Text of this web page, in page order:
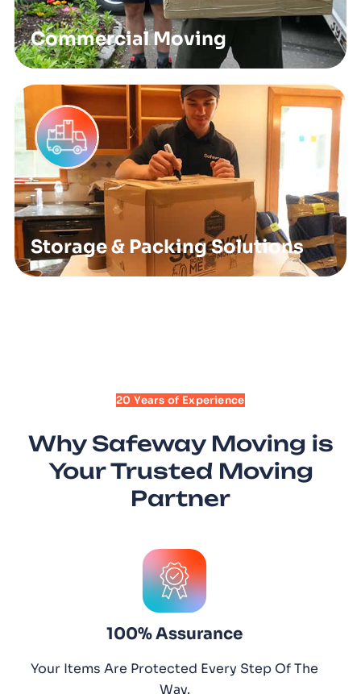
Commercial Moving
Storage & Packing Solutions
20 Years of Experience
Why Safeway Moving is
Your Trusted Moving
Partner
100% Assurance
Your Items Are Protected Every Step Of The
Way.